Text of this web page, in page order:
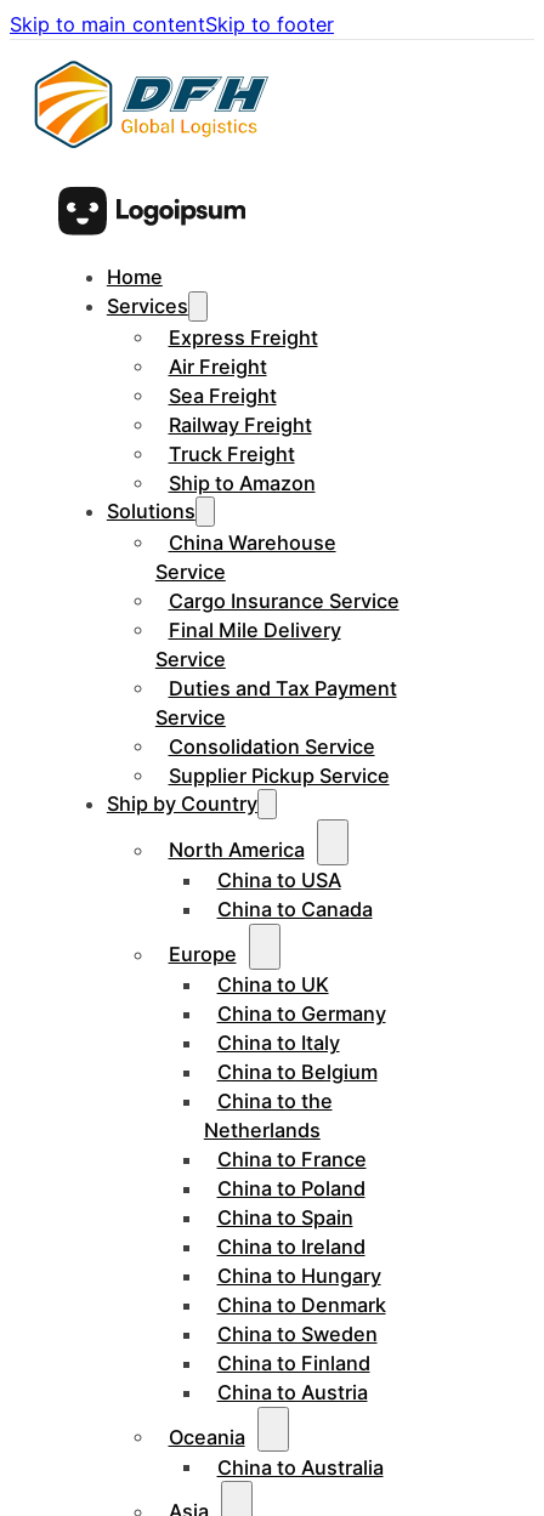
Skip to main contentSkip to footer
Home
Services
Express Freight
Air Freight
Sea Freight
Railway Freight
Truck Freight
Ship to Amazon
Solutions
China Warehouse
Service
Cargo Insurance Service
Final Mile Delivery
Service
Duties and Tax Payment
Service
Consolidation Service
Supplier Pickup Service
Ship by Country
North America
China to USA
China to Canada
Europe
China to UK
China to Germany
China to Italy
China to Belgium
China to the
Netherlands
China to France
China to Poland
China to Spain
China to Ireland
China to Hungary
China to Denmark
China to Sweden
China to Finland
China to Austria
Oceania
China to Australia